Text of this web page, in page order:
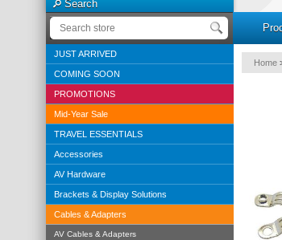
Search
JUST ARRIVED
COMING SOON
PROMOTIONS
Mid-Year Sale
TRAVEL ESSENTIALS
Accessories
AV Hardware
Brackets & Display Solutions
Cables & Adapters
AV Cables & Adapters
Home